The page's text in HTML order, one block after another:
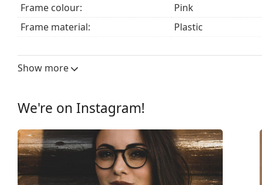
Frame colour:
Pink
Frame material:
Plastic
Width:
Bridge width:
Adjustable nose pad:
No
Yes
Clip-on:
No
Show more
We're on Instagram!